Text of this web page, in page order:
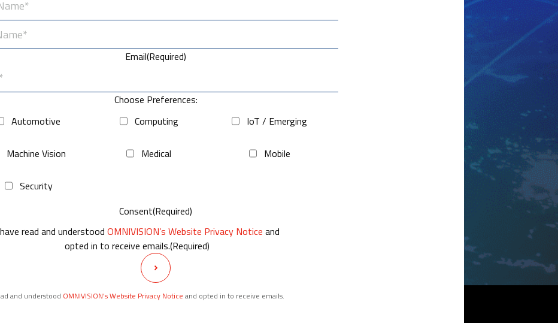
Email(Required)
Choose Preferences:
Automotive
Computing IoT / Emerging
Machine Vision Medical Mobile
Security
Consent(Required)
read and understood OMNIVISION’s Website Privacy Notice and
opted in to receive emails.(Required)
and understood OMNIVISION’s Website Privacy Notice and opted in to receive emails.